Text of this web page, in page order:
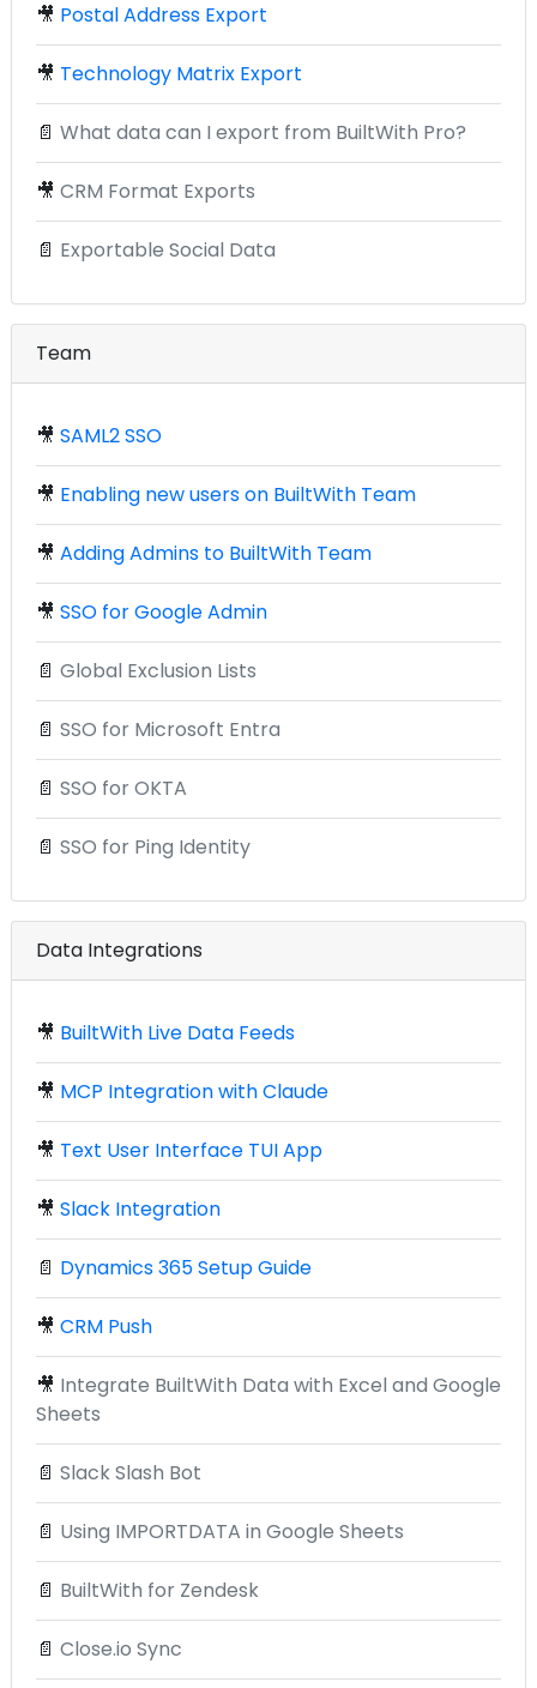
🎥 Postal Address Export
🎥 Technology Matrix Export
📄 What data can I export from BuiltWith Pro?
🎥 CRM Format Exports
📄 Exportable Social Data
Team
🎥 SAML2 SSO
🎥 Enabling new users on BuiltWith Team
🎥 Adding Admins to BuiltWith Team
🎥 SSO for Google Admin
📄 Global Exclusion Lists
📄 SSO for Microsoft Entra
📄 SSO for OKTA
📄 SSO for Ping Identity
Data Integrations
🎥 BuiltWith Live Data Feeds
🎥 MCP Integration with Claude
🎥 Text User Interface TUI App
🎥 Slack Integration
📄 Dynamics 365 Setup Guide
🎥 CRM Push
🎥 Integrate BuiltWith Data with Excel and Google
Sheets
📄 Slack Slash Bot
📄 Using IMPORTDATA in Google Sheets
📄 BuiltWith for Zendesk
📄 Close.io Sync